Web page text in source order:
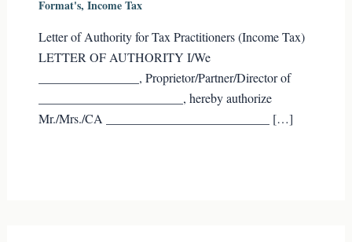
Format's, Income Tax
Letter of Authority for Tax Practitioners (Income Tax)
LETTER OF AUTHORITY I/We
________________, Proprietor/Partner/Director of
_______________________, hereby authorize
Mr./Mrs./CA __________________________ […]